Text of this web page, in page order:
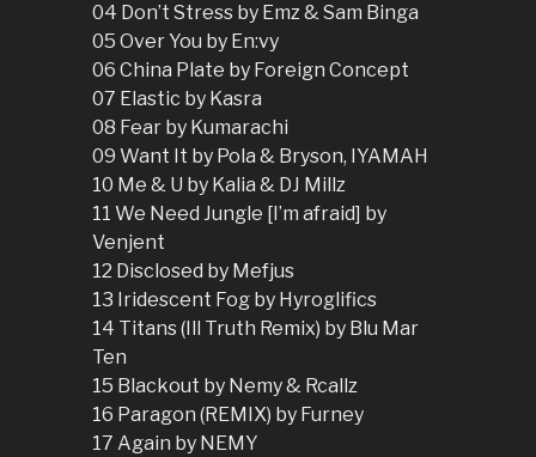
04 Don’t Stress by Emz & Sam Binga
05 Over You by En:vy
06 China Plate by Foreign Concept
07 Elastic by Kasra
08 Fear by Kumarachi
09 Want It by Pola & Bryson, IYAMAH
10 Me & U by Kalia & DJ Millz
11 We Need Jungle [I’m afraid] by
Venjent
12 Disclosed by Mefjus
13 Iridescent Fog by Hyroglifics
14 Titans (Ill Truth Remix) by Blu Mar
Ten
15 Blackout by Nemy & Rcallz
16 Paragon (REMIX) by Furney
17 Again by NEMY